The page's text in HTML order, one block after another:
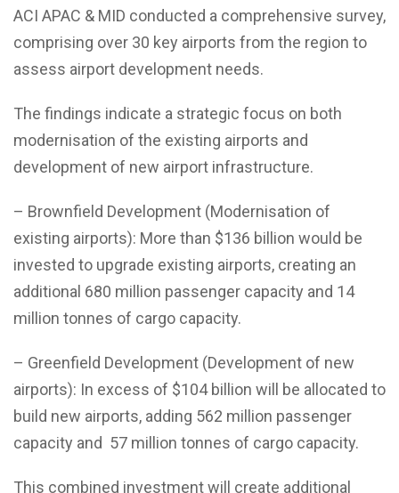
ACI APAC & MID conducted a comprehensive survey,
comprising over 30 key airports from the region to
assess airport development needs.
The findings indicate a strategic focus on both
modernisation of the existing airports and
development of new airport infrastructure.
– Brownfield Development (Modernisation of
existing airports): More than $136 billion would be
invested to upgrade existing airports, creating an
additional 680 million passenger capacity and 14
million tonnes of cargo capacity.
– Greenfield Development (Development of new
airports): In excess of $104 billion will be allocated to
build new airports, adding 562 million passenger
capacity and 57 million tonnes of cargo capacity.
This combined investment will create additional